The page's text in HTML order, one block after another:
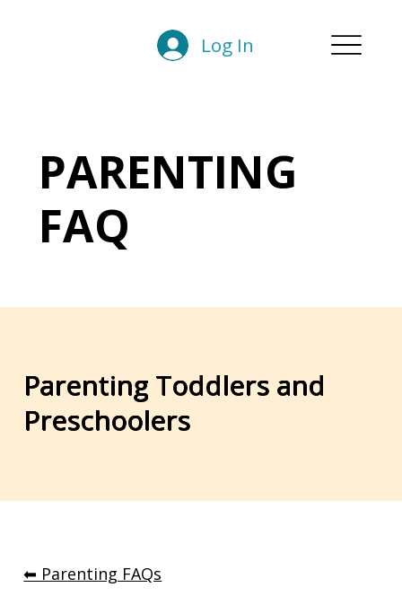
Log In
PARENTING
FAQ
Parenting Toddlers and
Preschoolers
⬅︎ Parenting FAQs